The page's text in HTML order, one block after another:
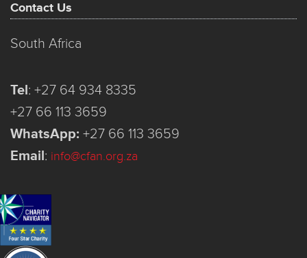
Contact Us
South Africa
Tel: +27 64 934 8335
+27 66 113 3659
WhatsApp: +27 66 113 3659
Email: info@cfan.org.za